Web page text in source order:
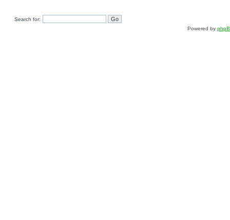
Search for:
Powered by